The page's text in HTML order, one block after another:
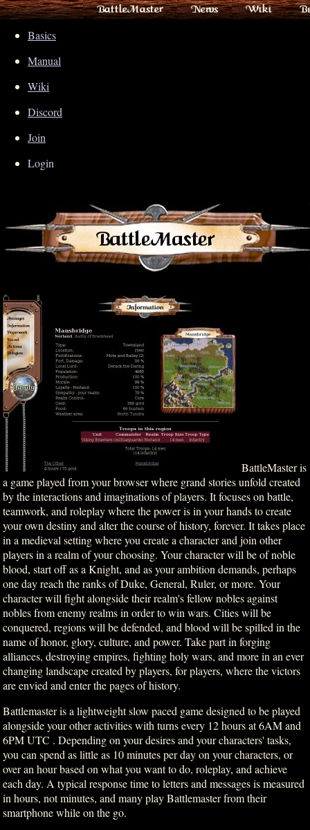
BattleMaster News Wiki
Basics
Manual
Wiki
Discord
Join
Login
BattleMaster is
a game played from your browser where grand stories unfold created
by the interactions and imaginations of players. It focuses on battle,
teamwork, and roleplay where the power is in your hands to create
your own destiny and alter the course of history, forever. It takes place
in a medieval setting where you create a character and join other
players in a realm of your choosing. Your character will be of noble
blood, start off as a Knight, and as your ambition demands, perhaps
one day reach the ranks of Duke, General, Ruler, or more. Your
character will fight alongside their realm's fellow nobles against
nobles from enemy realms in order to win wars. Cities will be
conquered, regions will be defended, and blood will be spilled in the
name of honor, glory, culture, and power. Take part in forging
alliances, destroying empires, fighting holy wars, and more in an ever
changing landscape created by players, for players, where the victors
are envied and enter the pages of history.
Battlemaster is a lightweight slow paced game designed to be played
alongside your other activities with turns every 12 hours at 6AM and
6PM UTC . Depending on your desires and your characters' tasks,
you can spend as little as 10 minutes per day on your characters, or
over an hour based on what you want to do, roleplay, and achieve
each day. A typical response time to letters and messages is measured
in hours, not minutes, and many play Battlemaster from their
smartphone while on the go.